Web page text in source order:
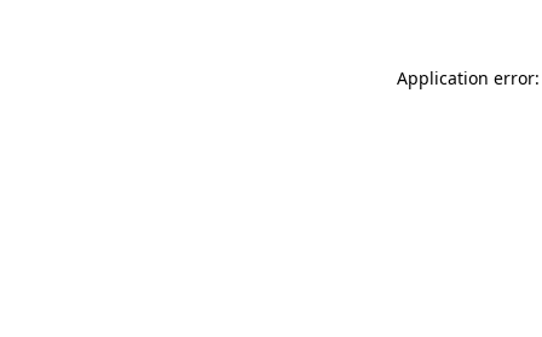
Application